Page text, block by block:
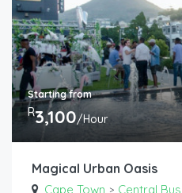
Starting from
R3,100/Hour
Magical Urban Oasis
Cape Town > Central